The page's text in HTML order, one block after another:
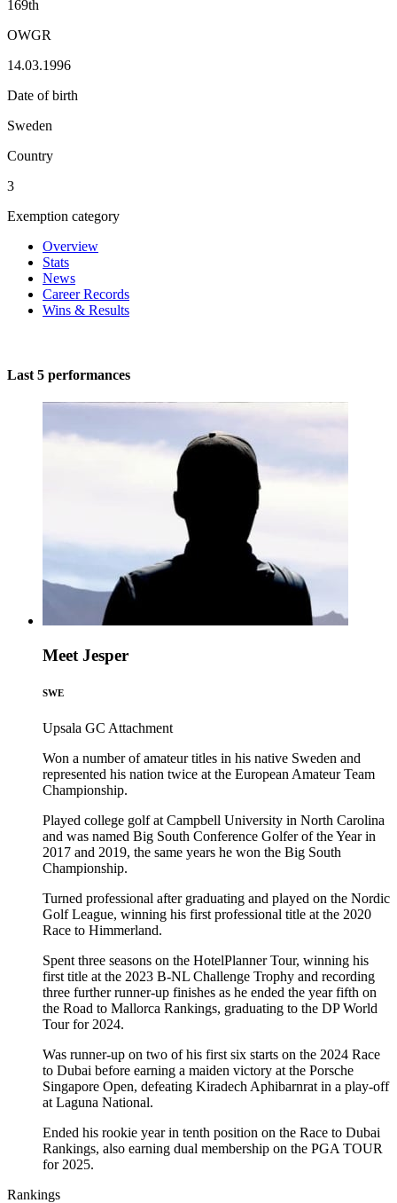
169th
OWGR
14.03.1996
Date of birth
Sweden
Country
3
Exemption category
Overview
Stats
News
Career Records
Wins & Results
Last 5 performances
Meet Jesper
SWE
Upsala GC Attachment
Won a number of amateur titles in his native Sweden and
represented his nation twice at the European Amateur Team
Championship.
Played college golf at Campbell University in North Carolina
and was named Big South Conference Golfer of the Year in
2017 and 2019, the same years he won the Big South
Championship.
Turned professional after graduating and played on the Nordic
Golf League, winning his first professional title at the 2020
Race to Himmerland.
Spent three seasons on the HotelPlanner Tour, winning his
first title at the 2023 B-NL Challenge Trophy and recording
three further runner-up finishes as he ended the year fifth on
the Road to Mallorca Rankings, graduating to the DP World
Tour for 2024.
Was runner-up on two of his first six starts on the 2024 Race
to Dubai before earning a maiden victory at the Porsche
Singapore Open, defeating Kiradech Aphibarnrat in a play-off
at Laguna National.
Ended his rookie year in tenth position on the Race to Dubai
Rankings, also earning dual membership on the PGA TOUR
for 2025.
Rankings